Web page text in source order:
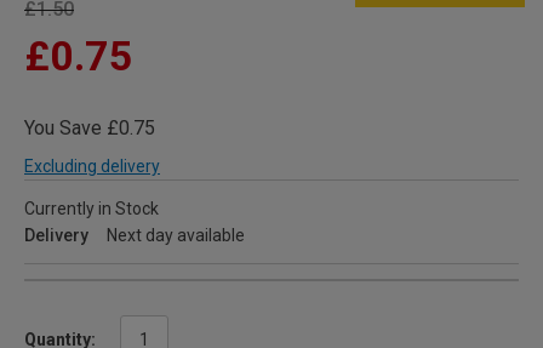
£1.50
£0.75
You Save £0.75
Excluding delivery
Currently in Stock
Delivery
Next day available
Quantity: